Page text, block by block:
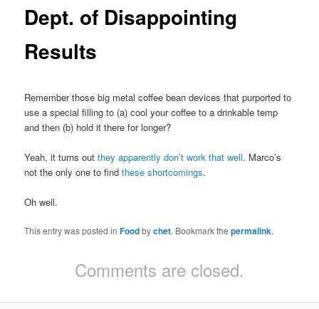
Dept. of Disappointing
Results
Remember those big metal coffee bean devices that purported to
use a special filling to (a) cool your coffee to a drinkable temp
and then (b) hold it there for longer?
Yeah, it turns outthey apparently don’t work that well. Marco’s
not the only one to findthese shortcomings.
Oh well.
This entry was posted inFoodbychet. Bookmark thepermalink.
Comments are closed.